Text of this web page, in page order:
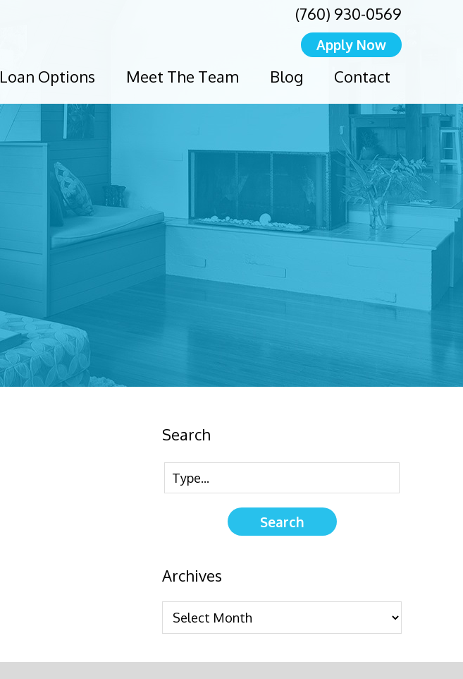
(760) 930-0569
Apply Now
Loan Options Meet The Team Blog Contact
Search
Archives